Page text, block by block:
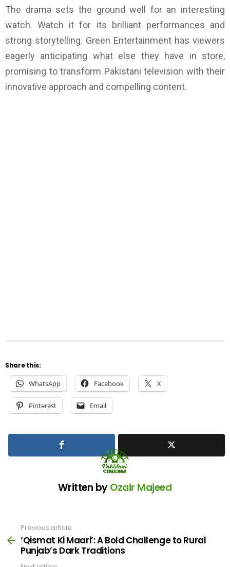
The drama sets the ground well for an interesting
watch. Watch it for its brilliant performances and
strong storytelling. Green Entertainment has viewers
eagerly anticipating what else they have in store,
promising to transform Pakistani television with their
innovative approach and compelling content.
Share this:
WhatsApp Facebook X
Pinterest Email
Written byOzair Majeed
more
Previous article
‘Qismat Ki Maari’: A Bold Challenge to Rural
Punjab’s Dark Traditions